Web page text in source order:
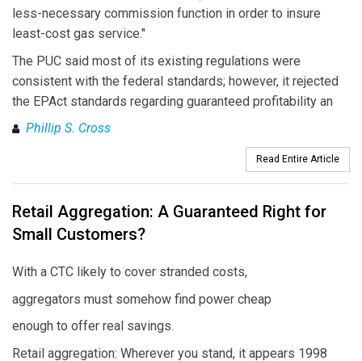
less-necessary commission function in order to insure
least-cost gas service."
The PUC said most of its existing regulations were
consistent with the federal standards; however, it rejected
the EPAct standards regarding guaranteed profitability an
Phillip S. Cross
Read Entire Article
Retail Aggregation: A Guaranteed Right for
Small Customers?
With a CTC likely to cover stranded costs,
aggregators must somehow find power cheap
enough to offer real savings.
Retail aggregation: Wherever you stand, it appears 1998